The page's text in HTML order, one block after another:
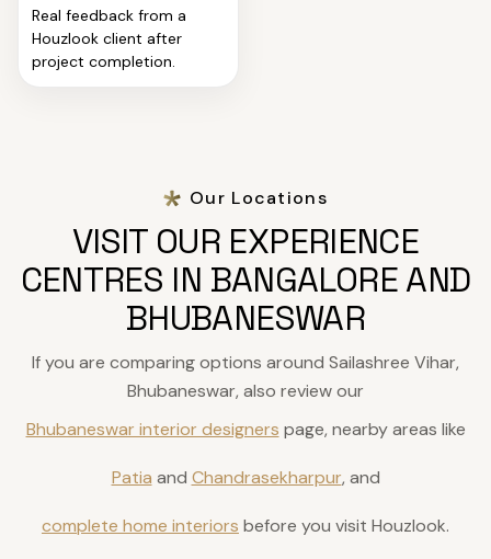
Real feedback from a
Houzlook client after
project completion.
Our Locations
VISIT OUR EXPERIENCE
CENTRES IN BANGALORE AND
BHUBANESWAR
If you are comparing options around Sailashree Vihar,
Bhubaneswar, also review our
Bhubaneswar interior designers page, nearby areas like
Patia and Chandrasekharpur, and
complete home interiors before you visit Houzlook.